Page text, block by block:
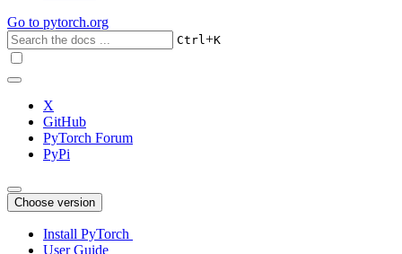
Go to pytorch.org
Ctrl+K
X
GitHub
PyTorch Forum
PyPi
Choose version
Install PyTorch
User Guide